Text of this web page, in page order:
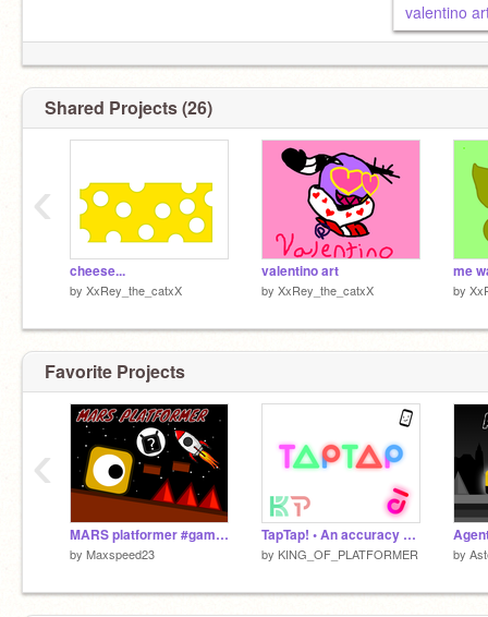
valentino
Shared Projects (26)
cheese...
by XxRey_the_catxX
valentino art
by XxRey_the_catxX
me
by
‹
Favorite Projects
MARS platformer #games #all
by Maxspeed23
TapTap! • An accuracy game
by KING_OF_PLATFORMER by
‹